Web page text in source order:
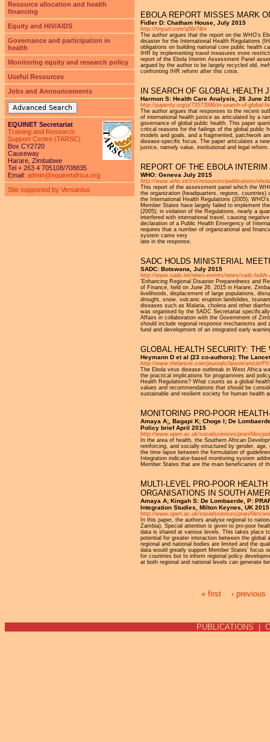
EBOLA REPORT MISSES MARK
Fidler D: Chatham House, July 2015
http://tinyurl.com/q56r74m
The author argues that the report on the WHO’s
disaster for the International Health Regulations
obligations on building national core public health
IHR by implementing travel measures more
report of the Ebola Interim Assessment Panel
argued by the author to be largely recycled old,
confronting IHR reform after this crisis.
IN SEARCH OF GLOBAL
Harmon S: Health Care Analysis, 26 June
http://paperity.org/p/73573996/in-search-of-global-
The author argues that responses to the recent
of international health justice as articulated by a
governance of global public health. This paper
critical reasons for the failings of the global public
models and goals, and a fragmented, patchwork
disease-specific focus. The paper articulates a
justice, namely value, institutional and legal reform.
REPORT OF THE EBOLA
WHO: Geneva July 2015
http://www.who.int/csr/resources/publications/
This report of the assessment panel which the
the organization (headquarters, regions,
the International Health Regulations (2005);
Member States have largely failed to implement
(2005); in violation of the Regulations, nearly a
interfered with international travel, causing
declaration of a Public Health Emergency of
requires that a number of organizational and
system came very
late in the response.
SADC HOLDS MINISTERIAL
SADC: Botswana, July 2015
http://www.sadc.int/news-events/news/sadc-
'Enhancing Regional Disaster Preparedness and
of Finance, held on June 26, 2015 in Harare,
livelihoods, displacement of large populations,
drought, snow, volcanic eruption landslides,
diseases such as Malaria, cholera and other
was organised by the SADC Secretariat
Affairs in collaboration with the Government of
should include regional response mechanisms
fund and development of an integrated early
GLOBAL HEALTH SECURITY:
Heymann D et al (23 co-authors): The
http://www.thelancet.com/journals/lancet/article/
The Ebola virus disease outbreak in West Africa
the practical implications for programmes and
Health Regulations? What counts as a global
values and recommendations that should be
sustainable and resilient society for human health
MONITORING PRO-POOR
Amaya A;, Bagapi K; Choge I; De
Policy brief April 2015
http://www.open.ac.uk/socialsciences/prari/files/
In the area of health, the Southern African
reinforcing, and socially-structured by gender,
the time lapse between the formulation of
Integration indicator-based monitoring system
Member States that are the main beneficiaries of
MULTI-LEVEL PRO-POOR
ORGANISATIONS IN SOUTH
Amaya A; Kingah S: De Lombaerde, P:
Integration Studies, Milton Keynes, UK 2015
http://www.open.ac.uk/socialsciences/prari/files/
In this paper, the authors analyse regional to
Zambia). Special attention is given to pro-poor
data is shared at various levels. This takes place
potential for greater interaction between the
regional and national bodies are limited and the
data would greatly support Member States’ focus
for countries but to inform regional policy
at both regional and national levels can generate
« first ‹ previous
Resource allocation and health
financing
Equity and HIV/AIDS
Governance and participation in
health
Monitoring equity and research policy
Useful Resources
Jobs and Announcements
Advanced Search
EQUINET Secretariat
Training and Research
Support Centre (TARSC)
Box CY2720
Causeway
Harare, Zimbabwe
Tel + 263 4 705108/708835
Email: admin@equinetafrica.org
Site supported by Versantus
PUBLICATIONS